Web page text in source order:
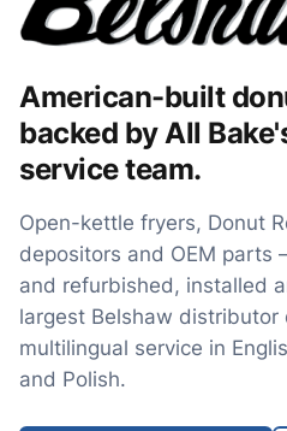
American-built
backed by All
service team.
Open-kettle fryers, Donut
depositors and OEM parts
and refurbished, installed
largest Belshaw distributor
multilingual service in
and Polish.